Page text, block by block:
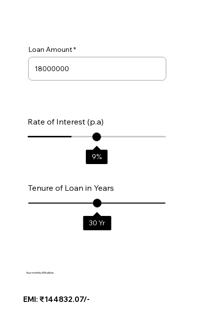
Your monthly EMI will be:
EMI: ₹144832.07/-
Loan Amount
Rate of Interest (p.a)
9%
Tenure of Loan in Years
30 Yr